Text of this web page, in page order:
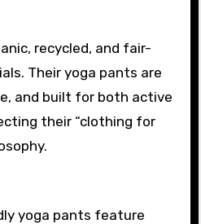
recycled, and fair-
Their yoga pants are
and built for both active
their “clothing for
yoga pants feature